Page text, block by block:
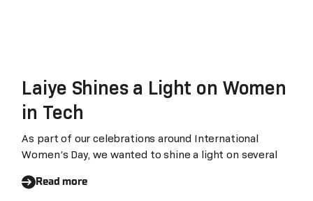
Laiye Shines a Light on Women
in Tech
As part of our celebrations around International
Women’s Day, we wanted to shine a light on several
Read more